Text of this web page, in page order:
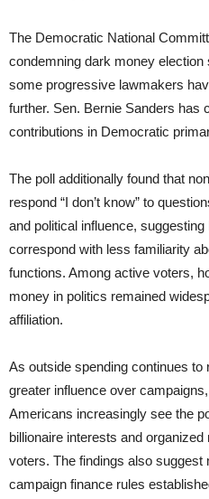
The Democratic National
condemning dark money
some progressive lawmakers
further. Sen. Bernie Sanders has
contributions in Democratic
The poll additionally found that
respond “I don’t know” to
and political influence,
correspond with less familiarity
functions. Among active voters,
money in politics remained
affiliation.
As outside spending continues to
greater influence over
Americans increasingly see the
billionaire interests and
voters. The findings also suggest
campaign finance rules